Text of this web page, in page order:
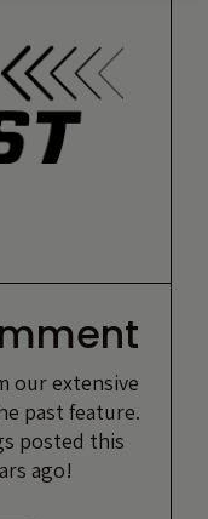
our extensive
past feature.
posted this
ago!